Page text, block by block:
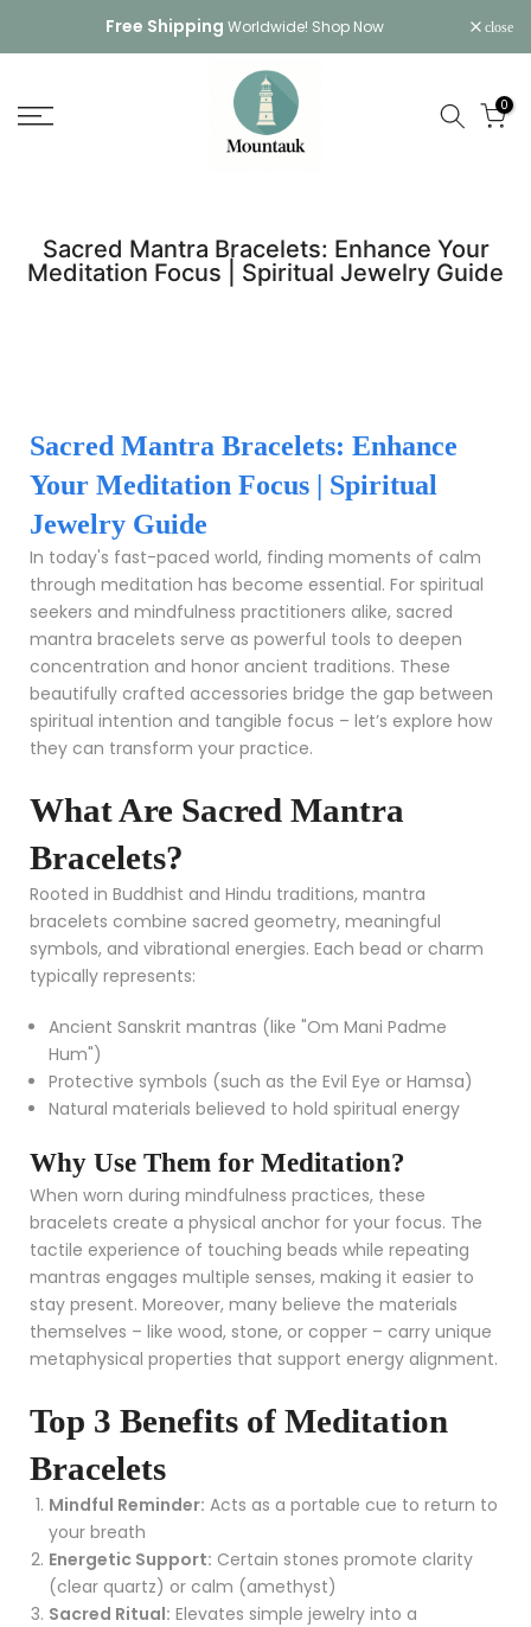
to
Free Shipping Worldwide! Shop Now close
0
Sacred Mantra Bracelets: Enhance Your
Meditation Focus | Spiritual Jewelry Guide
Sacred Mantra Bracelets: Enhance
Your Meditation Focus | Spiritual
Jewelry Guide
In today's fast-paced world, finding moments of calm
through meditation has become essential. For spiritual
seekers and mindfulness practitioners alike, sacred
mantra bracelets serve as powerful tools to deepen
concentration and honor ancient traditions. These
beautifully crafted accessories bridge the gap between
spiritual intention and tangible focus – let’s explore how
they can transform your practice.
What Are Sacred Mantra
Bracelets?
Rooted in Buddhist and Hindu traditions, mantra
bracelets combine sacred geometry, meaningful
symbols, and vibrational energies. Each bead or charm
typically represents:
Ancient Sanskrit mantras (like "Om Mani Padme
Hum")
Protective symbols (such as the Evil Eye or Hamsa)
Natural materials believed to hold spiritual energy
Why Use Them for Meditation?
When worn during mindfulness practices, these
bracelets create a physical anchor for your focus. The
tactile experience of touching beads while repeating
mantras engages multiple senses, making it easier to
stay present. Moreover, many believe the materials
themselves – like wood, stone, or copper – carry unique
metaphysical properties that support energy alignment.
Top 3 Benefits of Meditation
Bracelets
Mindful Reminder: Acts as a portable cue to return to
your breath
Energetic Support: Certain stones promote clarity
(clear quartz) or calm (amethyst)
Sacred Ritual: Elevates simple jewelry into a